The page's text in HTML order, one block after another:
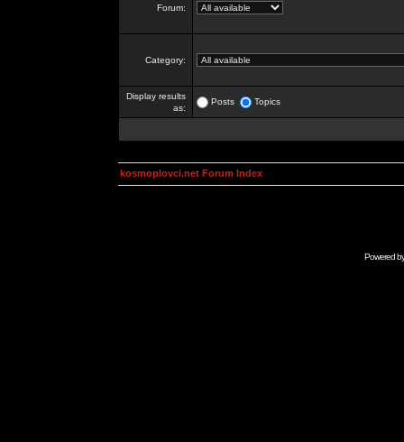
Forum:
Category:
Display results
as:
Posts Topics
kosmoplovci.net Forum Index
Powered